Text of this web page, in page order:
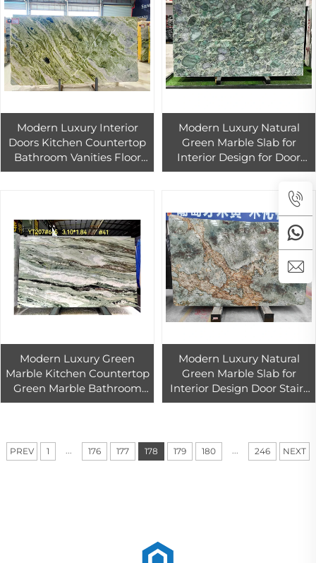
Modern Luxury Interior
Doors Kitchen Countertop
Bathroom Vanities Floor
Tiles in Green Marble-
Modern Luxury Natural
Green Marble Slab for
Interior Design for Door
Stairs Countertop
Modern Luxury Green
Marble Kitchen Countertop
Green Marble Bathroom
Vanities Natural Stone Tile
Modern Luxury Natural
Green Marble Slab for
Interior Design Door Stairs
Countertop Bathroom
PREV 1 ... 176 177 178 179 180 ... 246 NEXT